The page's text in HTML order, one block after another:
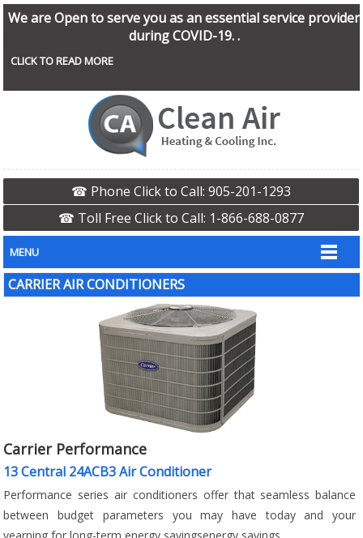
We are Open to serve you as an essential service provider
during COVID-19. .
CLICK TO READ MORE
☎ Phone Click to Call: 905-201-1293
☎ Toll Free Click to Call: 1-866-688-0877
MENU
CARRIER AIR CONDITIONERS
Carrier Performance
13 Central 24ACB3 Air Conditioner
Performance series air conditioners offer that seamless balance
between budget parameters you may have today and your